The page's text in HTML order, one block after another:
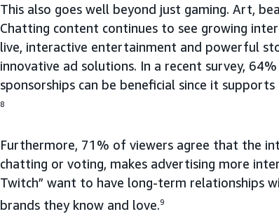
This also goes well beyond just gaming. Art,
Chatting content continues to see growing
live, interactive entertainment and powerful
innovative ad solutions. In a recent survey,
sponsorships can be beneficial since it
8
Furthermore, 71% of viewers agree that the
chatting or voting, makes advertising more
Twitch” want to have long-term relationships
brands they know and love.9